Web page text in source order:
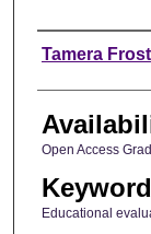
Author
Tamera Frost
Open Access
Educational